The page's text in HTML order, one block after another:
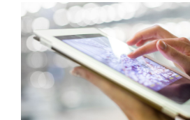
Bumble Bee Foods in
“going concern” sale of
FCF*
An ad hoc group of Toys
noteholders in its